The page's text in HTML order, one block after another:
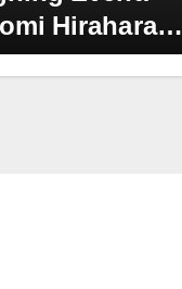
Hirahara
at